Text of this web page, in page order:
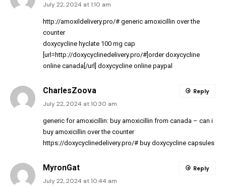
July 22, 2024 at 1:10 am
http://amoxildelivery.pro/# generic amoxicillin over the
counter
doxycycline hyclate 100 mg cap
[url=http://doxycyclinedelivery.pro/#]order doxycycline
online canada[/url] doxycycline online paypal
CharlesZoova
July 22, 2024 at 10:30 am
generic for amoxicillin: buy amoxicillin from canada – can i
buy amoxicillin over the counter
https://doxycyclinedelivery.pro/# buy doxycycline capsules
Reply
MyronGat
July 22, 2024 at 10:44 am
Reply